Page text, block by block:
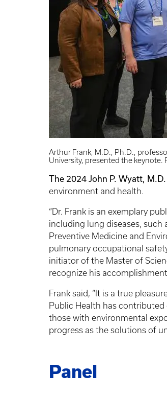
Arthur Frank, M.D., Ph.D.,
University, presented the keynote.
The 2024 John P. Wyatt,
environment and health.
“Dr. Frank is an exemplary
including lung diseases, such
Preventive Medicine and
pulmonary occupational
initiator of the Master of
recognize his
Frank said, “It is a true
Public Health has
those with environmental
progress as the solutions of
Panel